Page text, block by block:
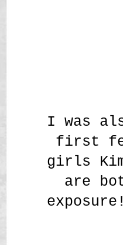
I was
first
girls
are